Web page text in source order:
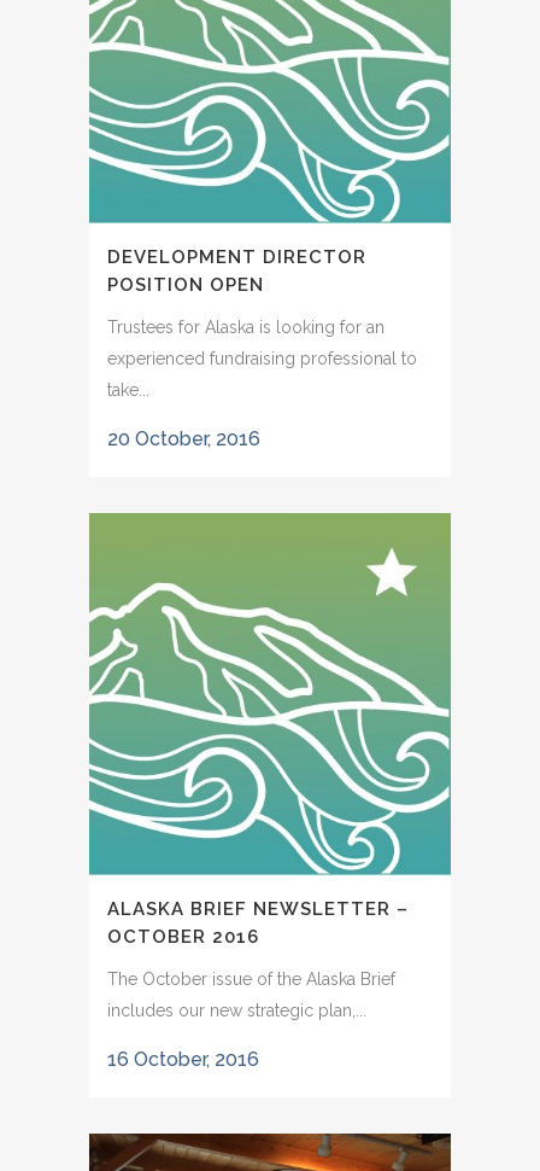
DEVELOPMENT DIRECTOR
POSITION OPEN
Trustees for Alaska is looking for an
experienced fundraising professional to
take...
20 October, 2016
ALASKA BRIEF NEWSLETTER –
OCTOBER 2016
The October issue of the Alaska Brief
includes our new strategic plan,...
16 October, 2016